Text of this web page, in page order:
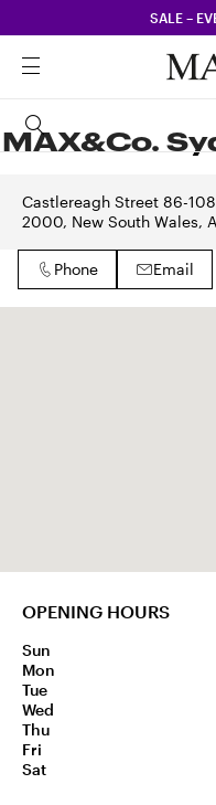
SALE –
MAX&Co.
Castlereagh Street 86-
2000, New South Wales,
Phone Email
OPENING HOURS
Sun
Mon
Tue
Wed
Thu
Fri
Sat